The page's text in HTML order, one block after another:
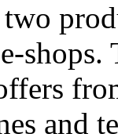
shops.
and